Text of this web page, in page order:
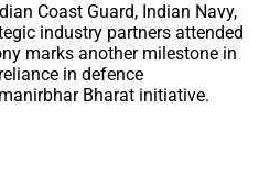
Coast Guard, Indian Navy,
industry partners attended
marks another milestone in
in defence
Bharat initiative.